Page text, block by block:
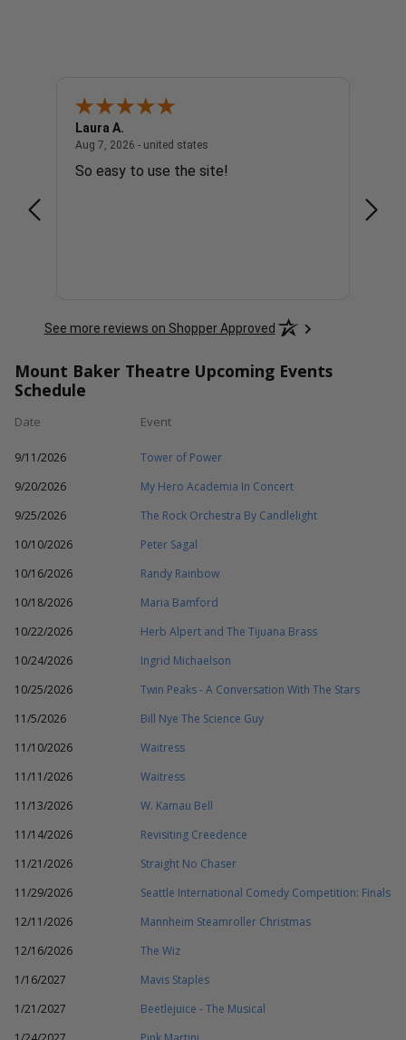
Laura A.
Aug 7, 2026 - united states
So easy to use the site!
See more reviews on Shopper Approved
Mount Baker Theatre Upcoming Events
Schedule
Date Event
9/11/2026
Tower of Power
9/20/2026
My Hero Academia In Concert
9/25/2026
The Rock Orchestra By Candlelight
10/10/2026
Peter Sagal
10/16/2026
Randy Rainbow
10/18/2026
Maria Bamford
10/22/2026
Herb Alpert and The Tijuana Brass
10/24/2026
Ingrid Michaelson
10/25/2026
Twin Peaks - A Conversation With The Stars
11/5/2026
Bill Nye The Science Guy
11/10/2026
Waitress
11/11/2026
Waitress
11/13/2026
W. Kamau Bell
11/14/2026
Revisiting Creedence
11/21/2026
Straight No Chaser
11/29/2026
Seattle International Comedy Competition: Finals
12/11/2026
Mannheim Steamroller Christmas
12/16/2026
The Wiz
1/16/2027
Mavis Staples
1/21/2027
Beetlejuice - The Musical